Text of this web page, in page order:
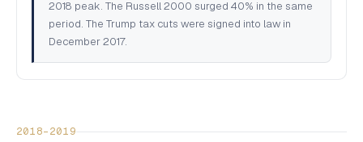
2018 peak. The Russell 2000 surged 40% in the same
period. The Trump tax cuts were signed into law in
December 2017.
2018–2019